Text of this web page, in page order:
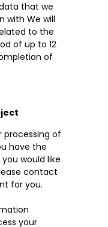
that we
with We will
to the
of up to 12
of
processing of
have the
would like
contact
for you.
your